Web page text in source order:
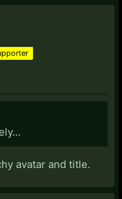
avatar and title.